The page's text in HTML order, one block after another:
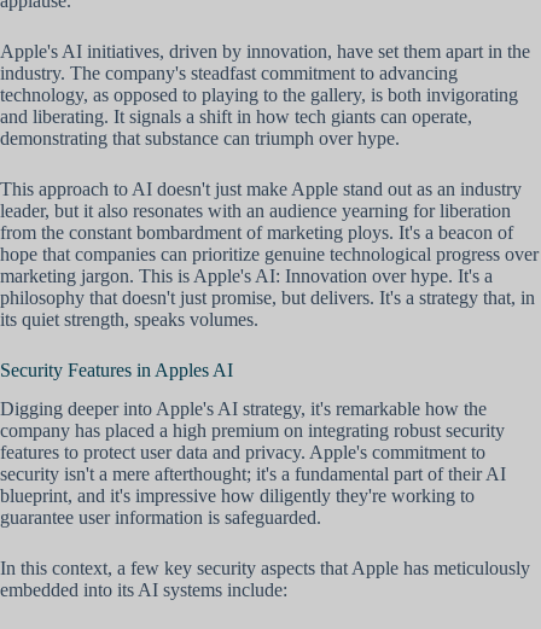
Apple's AI initiatives, driven by innovation, have set them apart in the
industry. The company's steadfast commitment to advancing
technology, as opposed to playing to the gallery, is both invigorating
and liberating. It signals a shift in how tech giants can operate,
demonstrating that substance can triumph over hype.
This approach to AI doesn't just make Apple stand out as an industry
leader, but it also resonates with an audience yearning for liberation
from the constant bombardment of marketing ploys. It's a beacon of
hope that companies can prioritize genuine technological progress over
marketing jargon. This is Apple's AI: Innovation over hype. It's a
philosophy that doesn't just promise, but delivers. It's a strategy that, in
its quiet strength, speaks volumes.
Security Features in Apples AI
Digging deeper into Apple's AI strategy, it's remarkable how the
company has placed a high premium on integrating robust security
features to protect user data and privacy. Apple's commitment to
security isn't a mere afterthought; it's a fundamental part of their AI
blueprint, and it's impressive how diligently they're working to
guarantee user information is safeguarded.
In this context, a few key security aspects that Apple has meticulously
embedded into its AI systems include: